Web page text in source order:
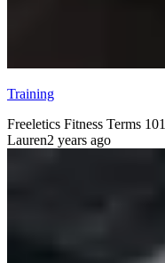
Training
Freeletics Fitness Terms 101
Lauren2 years ago